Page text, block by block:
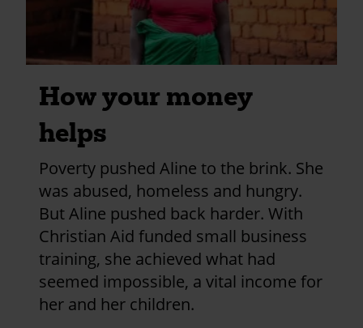
£6.25Gift Aid
Pagination
Page 1 Next
page
>
How your money
helps
Poverty pushed Aline to the brink. She
was abused, homeless and hungry.
But Aline pushed back harder. With
Christian Aid funded small business
training, she achieved what had
seemed impossible, a vital income for
her and her children.